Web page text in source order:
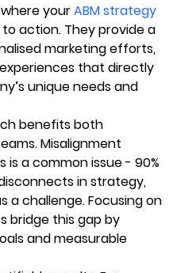
your ABM strategy
action. They provide a
marketing efforts,
that directly
unique needs and
benefits both
Misalignment
a common issue - 90%
in strategy,
a challenge. Focusing on
bridge this gap by
and measurable